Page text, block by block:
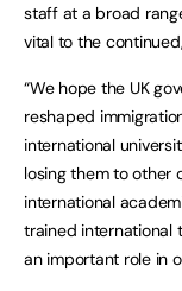
staff at a broad
vital to the
“We hope the UK
reshaped
international
losing them to other
international
trained international
an important role in